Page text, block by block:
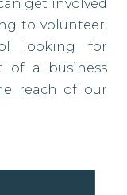
get involved
to volunteer,
looking for
of a business
reach of our